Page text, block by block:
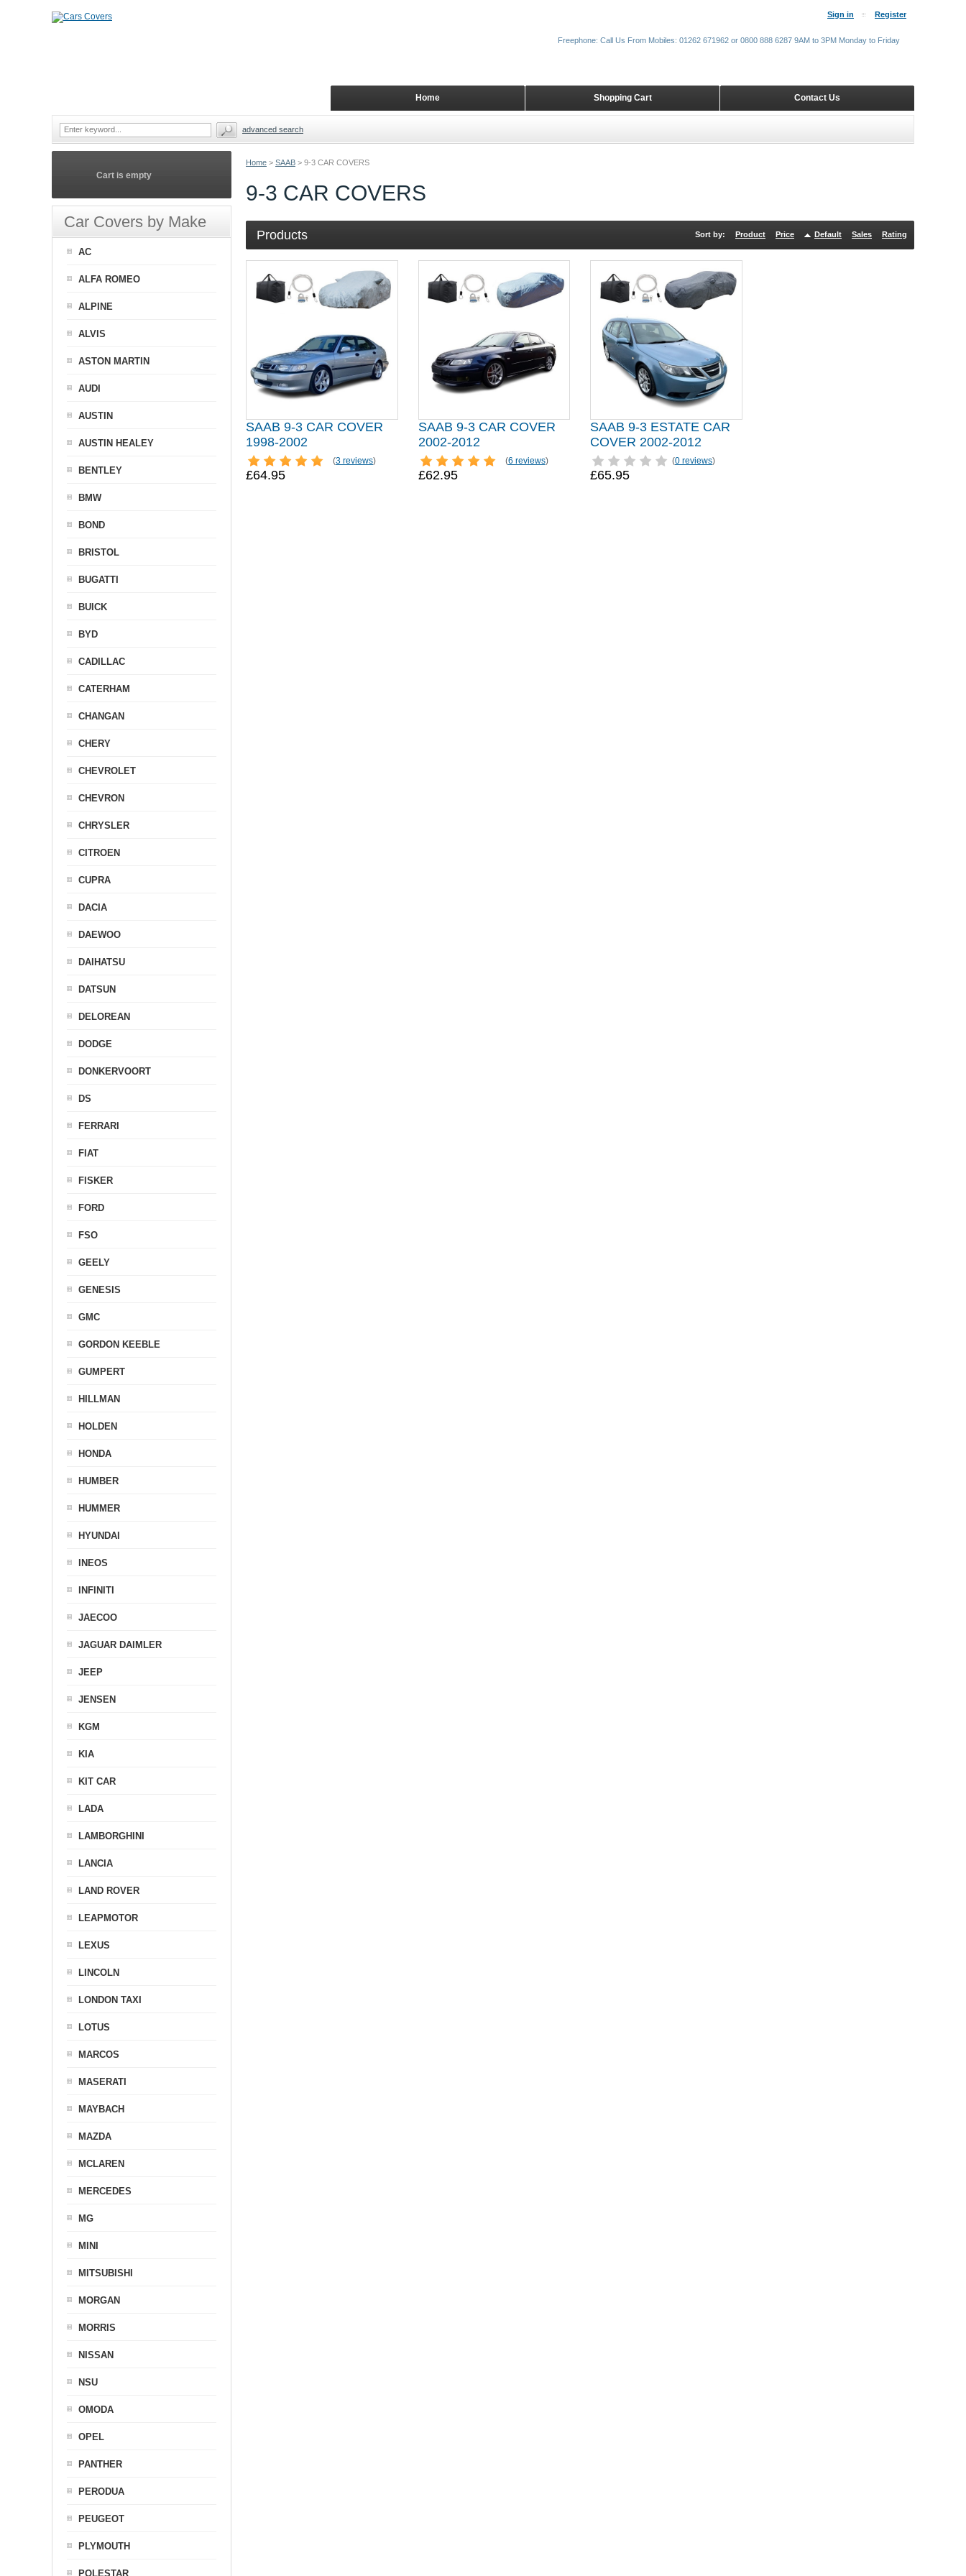
Home > SAAB > 9-3 CAR COVERS
9-3 CAR COVERS
Products Sort by: Product Price Default Sales Rating
SAAB 9-3 CAR COVER
1998-2002
(3 reviews)
£64.95
SAAB 9-3 CAR COVER
2002-2012
(6 reviews)
£62.95
SAAB 9-3 ESTATE CAR
COVER 2002-2012
(0 reviews)
£65.95
Cart is empty
Car Covers by Make
AC
ALFA ROMEO
ALPINE
ALVIS
ASTON MARTIN
AUDI
AUSTIN
AUSTIN HEALEY
BENTLEY
BMW
BOND
BRISTOL
BUGATTI
BUICK
BYD
CADILLAC
CATERHAM
CHANGAN
CHERY
CHEVROLET
CHEVRON
CHRYSLER
CITROEN
CUPRA
DACIA
DAEWOO
DAIHATSU
DATSUN
DELOREAN
DODGE
DONKERVOORT
DS
FERRARI
FIAT
FISKER
FORD
FSO
GEELY
GENESIS
GMC
GORDON KEEBLE
GUMPERT
HILLMAN
HOLDEN
HONDA
HUMBER
HUMMER
HYUNDAI
INEOS
INFINITI
JAECOO
JAGUAR DAIMLER
JEEP
JENSEN
KGM
KIA
KIT CAR
LADA
LAMBORGHINI
LANCIA
LAND ROVER
LEAPMOTOR
LEXUS
LINCOLN
LONDON TAXI
LOTUS
MARCOS
MASERATI
MAYBACH
MAZDA
MCLAREN
MERCEDES
MG
MINI
MITSUBISHI
MORGAN
MORRIS
NISSAN
NSU
OMODA
OPEL
PANTHER
PERODUA
PEUGEOT
PLYMOUTH
POLESTAR
Sign in Register
Contact Us
Shopping Cart
Home
Freephone: Call Us From Mobiles: 01262 671962 or 0800 888 6287 9AM to 3PM Monday to Friday
advanced search